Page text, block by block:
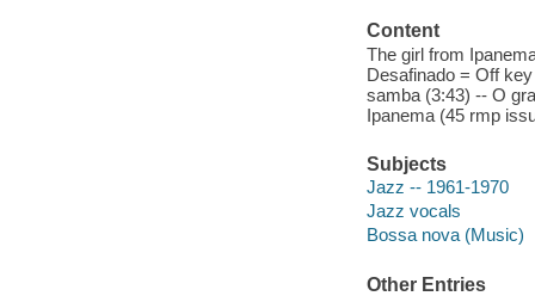
Content
The girl from
Desafinado = Off
samba (3:43) -- O
Ipanema (45 rmp
Subjects
Jazz -- 1961-1970
Jazz vocals
Bossa nova (Music)
Other Entries